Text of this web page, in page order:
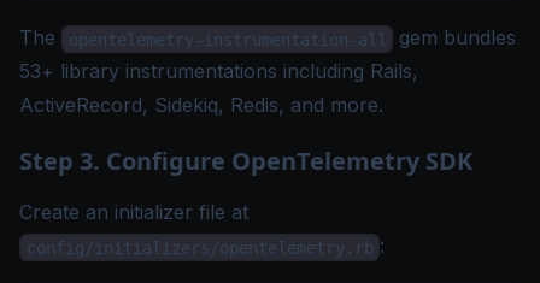
The opentelemetry-instrumentation-all
gem bundles
53+ library instrumentations including Rails,
ActiveRecord, Sidekiq, Redis, and more.
Step 3. Configure OpenTelemetry SDK
Create an initializer file at
config/initializers/opentelemetry.rb :